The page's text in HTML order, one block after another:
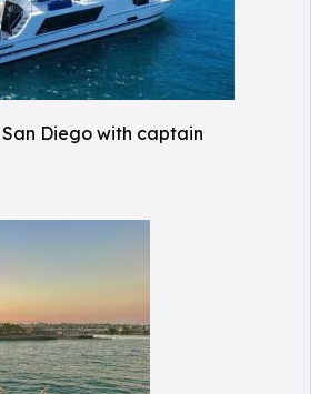
Diego with captain